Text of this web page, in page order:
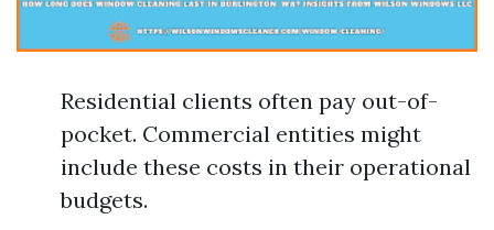
Residential clients often pay out-of-
pocket. Commercial entities might
include these costs in their operational
budgets.